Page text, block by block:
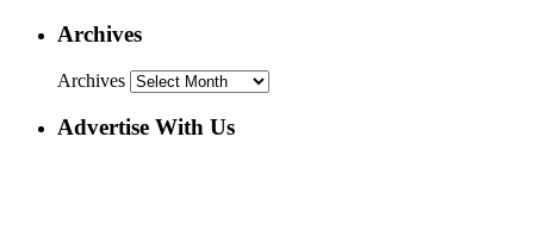
Archives
Archives
Advertise With Us